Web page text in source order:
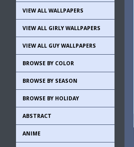
VIEW ALL WALLPAPERS
VIEW ALL GIRLY WALLPAPERS
VIEW ALL GUY WALLPAPERS
BROWSE BY COLOR
BROWSE BY SEASON
BROWSE BY HOLIDAY
ABSTRACT
ANIME